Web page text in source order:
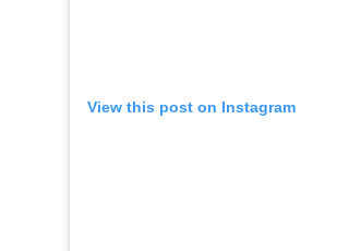
View this post on Instagram